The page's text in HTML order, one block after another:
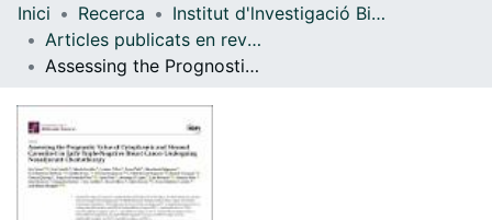
Navega per tot el DD
Com publicar
Inici Recerca
Institut d'lnvestigació Biomèdica de Bellvitge (IDIBELL)
Articles publicats en revistes (Institut d'lnvestigació Biomèdica de Bellvitge (IDIBELL))
Assessing the Prognostic Value of Cytoplasmic and Stromal Caveolin-1 in Early Triple-Negative Breast Cancer Undergoing Neoadjuvant Chemotherapy